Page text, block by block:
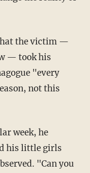
the victim —
— took his
"every
not this
his little girls
"Can you